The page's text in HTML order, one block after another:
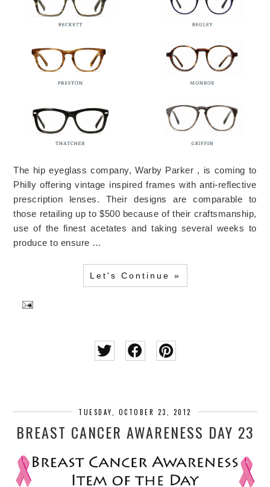
The hip eyeglass company, Warby Parker , is coming to
Philly offering vintage inspired frames with anti-reflective
prescription lenses. Their designs are comparable to
those retailing up to $500 because of their craftsmanship,
use of the finest acetates and taking several weeks to
produce to ensure …
Let's Continue »
TUESDAY, OCTOBER 23, 2012
BREAST CANCER AWARENESS DAY 23